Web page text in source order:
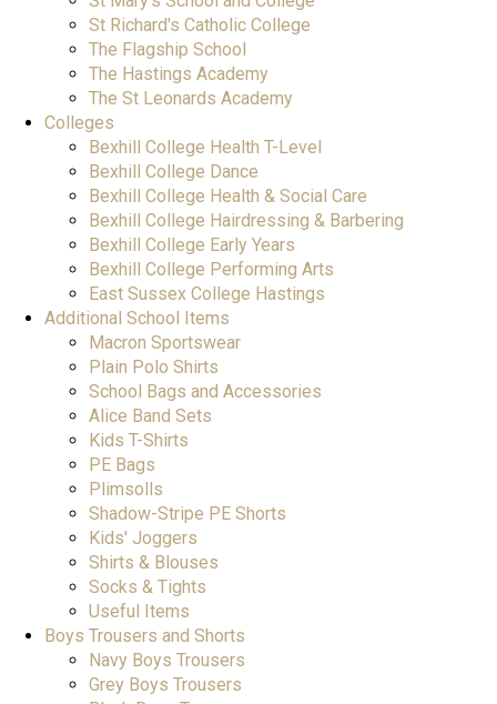
St Richard's Catholic College
The Flagship School
The Hastings Academy
The St Leonards Academy
Colleges
Bexhill College Health T-Level
Bexhill College Dance
Bexhill College Health & Social Care
Bexhill College Hairdressing & Barbering
Bexhill College Early Years
Bexhill College Performing Arts
East Sussex College Hastings
Additional School Items
Macron Sportswear
Plain Polo Shirts
School Bags and Accessories
Alice Band Sets
Kids T-Shirts
PE Bags
Plimsolls
Shadow-Stripe PE Shorts
Kids' Joggers
Shirts & Blouses
Socks & Tights
Useful Items
Boys Trousers and Shorts
Navy Boys Trousers
Grey Boys Trousers